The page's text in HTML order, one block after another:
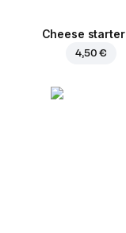
Cheese starter
4,50 €